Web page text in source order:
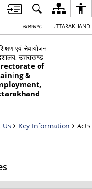
उत्तराखण्ड UTTARAKHAND
एवं सेवायोजन
उत्तराखण्ड
of
&
Us Key Information